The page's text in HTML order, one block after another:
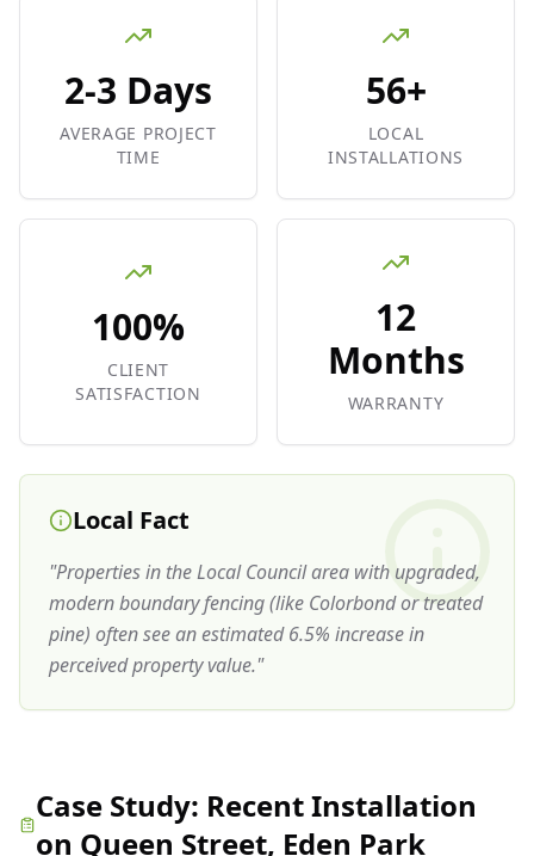
2-3 Days
AVERAGE PROJECT
TIME
56+
LOCAL
INSTALLATIONS
100%
CLIENT
SATISFACTION
12
Months
WARRANTY
Local Fact
"Properties in the Local Council area with upgraded,
modern boundary fencing (like Colorbond or treated
pine) often see an estimated 6.5% increase in
perceived property value."
Case Study: Recent Installation
on Queen Street, Eden Park